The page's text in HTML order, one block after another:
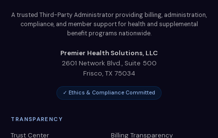
A trusted Third-Party Administrator providing billing, administration,
compliance, and member support for health and supplemental
benefit programs nationwide.
Premier Health Solutions, LLC
2601 Network Blvd., Suite 500
Frisco, TX 75034
✓ Ethics & Compliance Committed
TRANSPARENCY
Trust Center
Billing Transparency